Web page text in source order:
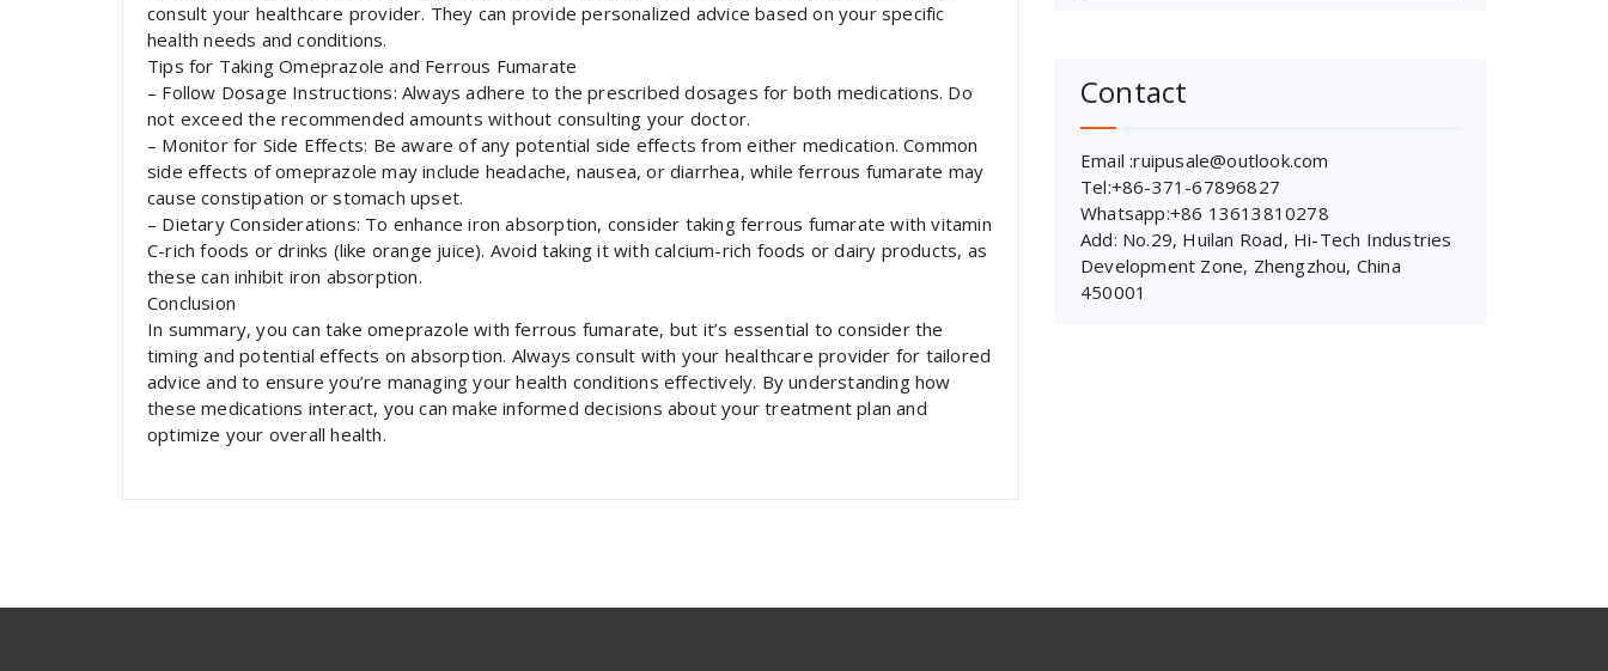
consult your healthcare provider. They can provide personalized advice based on your specific
health needs and conditions.
Tips for Taking Omeprazole and Ferrous Fumarate
– Follow Dosage Instructions: Always adhere to the prescribed dosages for both medications. Do
not exceed the recommended amounts without consulting your doctor.
– Monitor for Side Effects: Be aware of any potential side effects from either medication. Common
side effects of omeprazole may include headache, nausea, or diarrhea, while ferrous fumarate may
cause constipation or stomach upset.
– Dietary Considerations: To enhance iron absorption, consider taking ferrous fumarate with vitamin
C-rich foods or drinks (like orange juice). Avoid taking it with calcium-rich foods or dairy products, as
these can inhibit iron absorption.
Conclusion
In summary, you can take omeprazole with ferrous fumarate, but it’s essential to consider the
timing and potential effects on absorption. Always consult with your healthcare provider for tailored
advice and to ensure you’re managing your health conditions effectively. By understanding how
these medications interact, you can make informed decisions about your treatment plan and
optimize your overall health.
Contact
Email :ruipusale@outlook.com
Tel:+86-371-67896827
Whatsapp:+86 13613810278
Add: No.29, Huilan Road, Hi-Tech Industries
Development Zone, Zhengzhou, China
450001